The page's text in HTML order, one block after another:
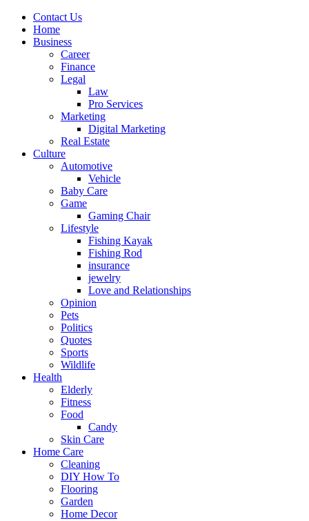
Contact Us
Home
Business
Career
Finance
Legal
Law
Pro Services
Marketing
Digital Marketing
Real Estate
Culture
Automotive
Vehicle
Baby Care
Game
Gaming Chair
Lifestyle
Fishing Kayak
Fishing Rod
insurance
jewelry
Love and Relationships
Opinion
Pets
Politics
Quotes
Sports
Wildlife
Health
Elderly
Fitness
Food
Candy
Skin Care
Home Care
Cleaning
DIY How To
Flooring
Garden
Home Decor